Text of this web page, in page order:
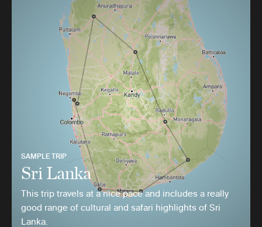
SAMPLE TRIP
Sri Lanka
This trip travels at a nice pace and includes a really
good range of cultural and safari highlights of Sri
Lanka.